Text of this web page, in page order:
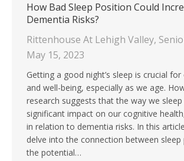
How Bad Sleep Position Could
Dementia Risks?
Rittenhouse At Lehigh Valley,
May 15, 2023
Getting a good night’s sleep is crucial
and well-being, especially as we age.
research suggests that the way we
significant impact on our cognitive
in relation to dementia risks. In this
delve into the connection between sleep
the potential…